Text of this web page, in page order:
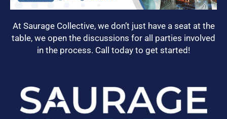
At Saurage Collective, we don’t just have a seat at the
table, we open the discussions for all parties involved
in the process. Call today to get started!